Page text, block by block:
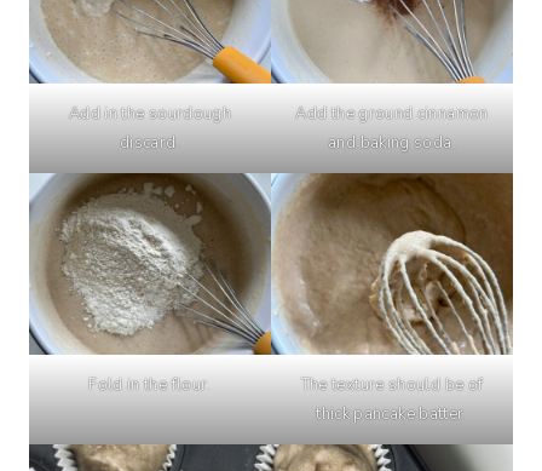
Add in the sourdough
discard.
Add the ground cinnamon
and baking soda.
Fold in the flour.
The texture should be of
thick pancake batter.